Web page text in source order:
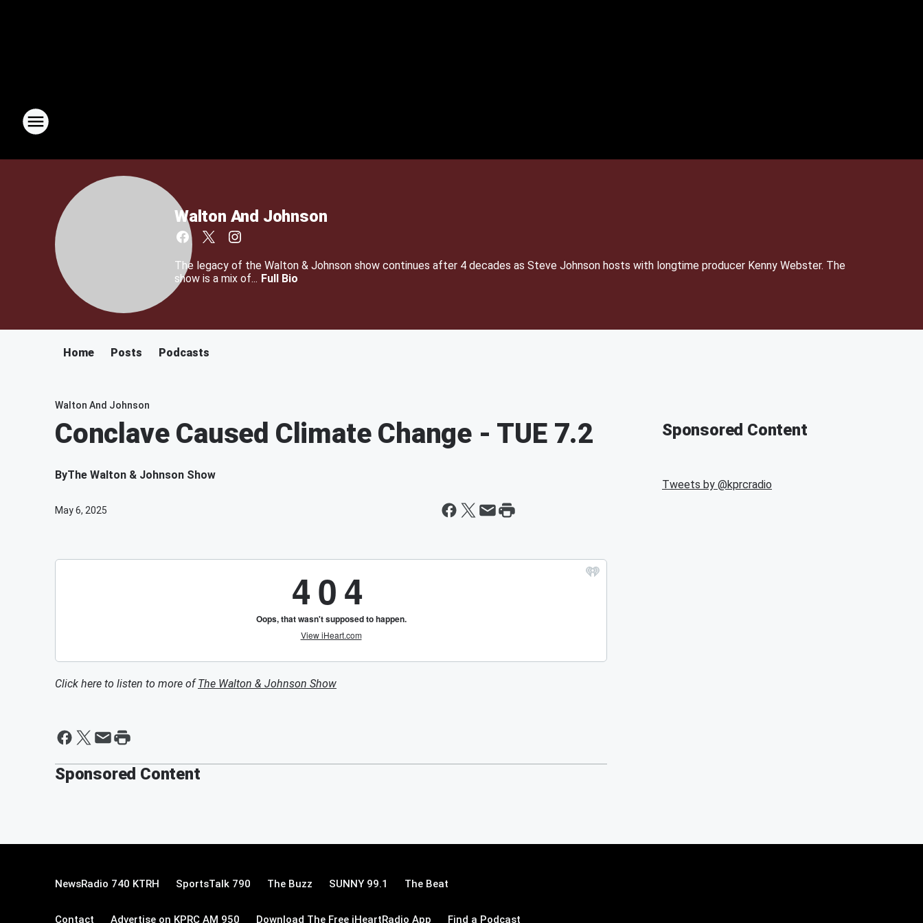
Walton And Johnson
The legacy of the Walton & Johnson show continues after 4 decades as Steve Johnson hosts with longtime producer Kenny Webster. The
show is a mix of... Full Bio
Home Posts Podcasts
Walton And Johnson
Conclave Caused Climate Change - TUE 7.2
ByThe Walton & Johnson Show
May 6, 2025
Click here to listen to more ofThe Walton & Johnson Show
Sponsored Content
Sponsored Content
Tweets by @kprcradio
NewsRadio 740 KTRH SportsTalk 790 The Buzz SUNNY 99.1 The Beat
Contact Advertise on KPRC AM 950 Download The Free iHeartRadio App Find a Podcast